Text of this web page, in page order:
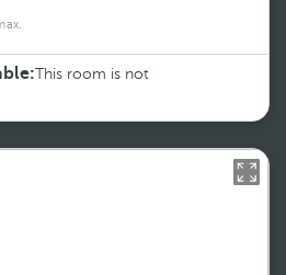
This room is not